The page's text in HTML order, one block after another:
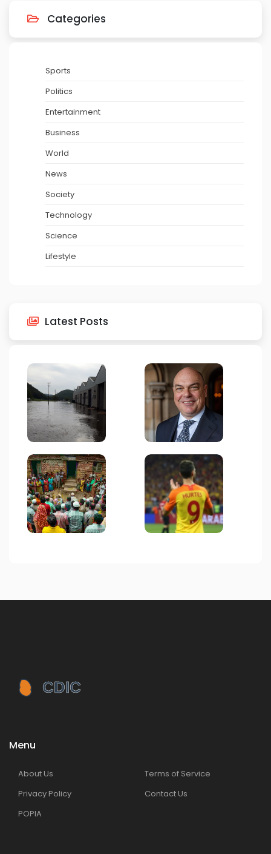
Categories
Sports
Politics
Entertainment
Business
World
News
Society
Technology
Science
Lifestyle
Latest Posts
Menu
About Us
Terms of Service
Privacy Policy
Contact Us
POPIA